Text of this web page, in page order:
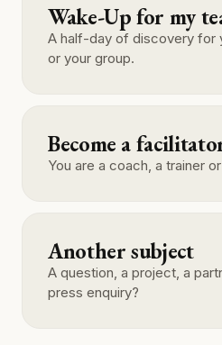
Wake-Up for my
A half-day of discovery for
or your group.
Become a
You are a coach, a trainer
Another subject
A question, a project, a
press enquiry?